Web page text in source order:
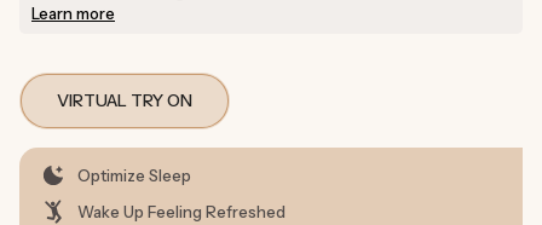
Learn more
VIRTUAL TRY ON
Optimize Sleep
Wake Up Feeling Refreshed